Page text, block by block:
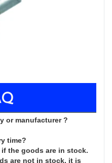
or manufacturer ?
time?
the goods are in stock.
are not in stock, it is